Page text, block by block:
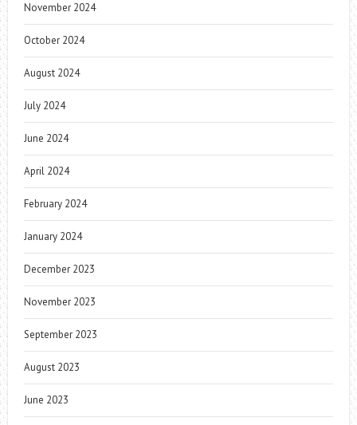
November 2024
October 2024
August 2024
July 2024
June 2024
April 2024
February 2024
January 2024
December 2023
November 2023
September 2023
August 2023
June 2023